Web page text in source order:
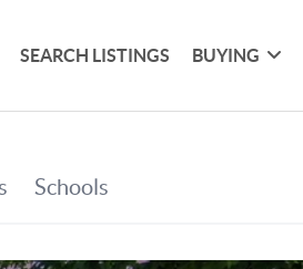
SEARCH LISTINGS BUYING